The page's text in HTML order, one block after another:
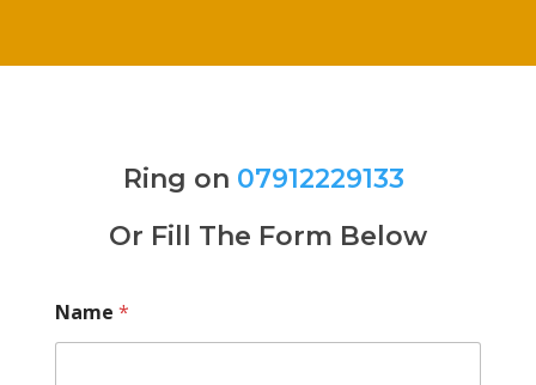
Ring on 07912229133
Or Fill The Form Below
Name *